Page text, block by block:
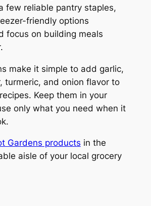
few reliable pantry staples,
friendly options
focus on building meals
make it simple to add garlic,
turmeric, and onion flavor to
Keep them in your
only what you need when it
Gardens products in the
aisle of your local grocery